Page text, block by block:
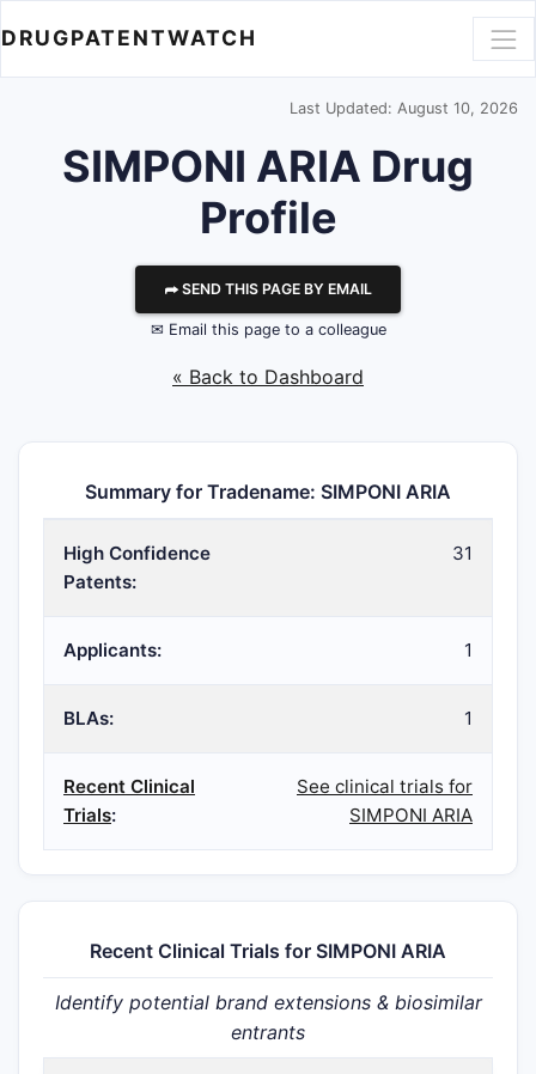
DRUGPATENTWATCH
Last Updated: August 10, 2026
SIMPONI ARIA Drug
Profile
⮫ SEND THIS PAGE BY EMAIL
✉ Email this page to a colleague
« Back to Dashboard
Summary for Tradename: SIMPONI ARIA
High Confidence
Patents:
31
Applicants: 1
BLAs: 1
Recent Clinical
Trials:
See clinical trials for
SIMPONI ARIA
Recent Clinical Trials for SIMPONI ARIA
Identify potential brand extensions & biosimilar
entrants